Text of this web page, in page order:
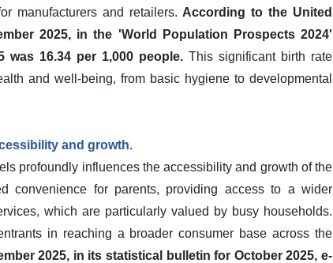
manufacturers and retailers. According to the United
2025, in the 'World Population Prospects 2024'
16.34 per 1,000 people. This significant birth rate
and well-being, from basic hygiene to developmental
and growth.
profoundly influences the accessibility and growth of the
convenience for parents, providing access to a wider
which are particularly valued by busy households.
in reaching a broader consumer base across the
2025, in its statistical bulletin for October 2025, e-